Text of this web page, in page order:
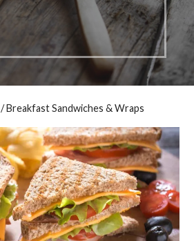
/ Breakfast Sandwiches & Wraps